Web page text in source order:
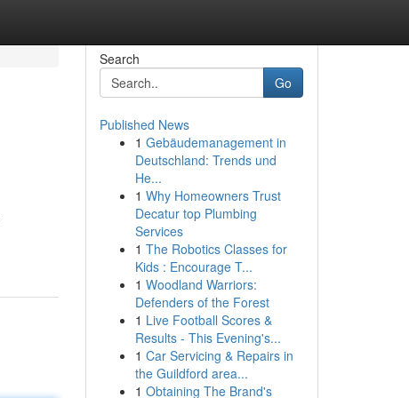
Search
Go
Published News
1 Gebäudemanagement in
Deutschland: Trends und
He...
1 Why Homeowners Trust
Decatur top Plumbing
Services
1 The Robotics Classes for
Kids : Encourage T...
1 Woodland Warriors:
Defenders of the Forest
1 Live Football Scores &
Results - This Evening's...
1 Car Servicing & Repairs in
the Guildford area...
1 Obtaining The Brand's